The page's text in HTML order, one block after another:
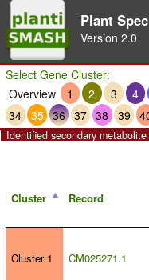
Plant
Version 2.0
Select Gene Cluster:
Overview
1 2 3 4
34 35 36 37 38 39
Identified secondary
Cluster Record
Cluster 1 CM025271.1